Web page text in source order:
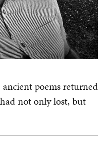
poems returned
not only lost, but